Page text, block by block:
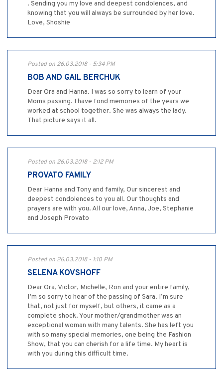
. Sending you my love and deepest condolences, and
knowing that you will always be surrounded by her love.
Love, Shoshie
Posted on 26.03.2018 - 5:34 PM
BOB AND GAIL BERCHUK
Dear Ora and Hanna. I was so sorry to learn of your
Moms passing. I have fond memories of the years we
worked at school together. She was always the lady.
That picture says it all.
Posted on 26.03.2018 - 2:12 PM
PROVATO FAMILY
Dear Hanna and Tony and family, Our sincerest and
deepest condolences to you all. Our thoughts and
prayers are with you. All our love, Anna, Joe, Stephanie
and Joseph Provato
Posted on 26.03.2018 - 1:10 PM
SELENA KOVSHOFF
Dear Ora, Victor, Michelle, Ron and your entire family,
I’m so sorry to hear of the passing of Sara. I’m sure
that, not just for myself, but others, it came as a
complete shock. Your mother/grandmother was an
exceptional woman with many talents. She has left you
with so many special memories, one being the Fashion
Show, that you can cherish for a life time. My heart is
with you during this difficult time.